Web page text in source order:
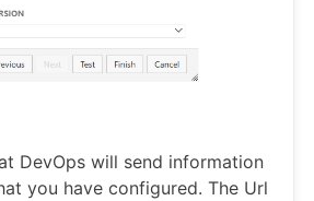
DevOps will send information
you have configured. The Url